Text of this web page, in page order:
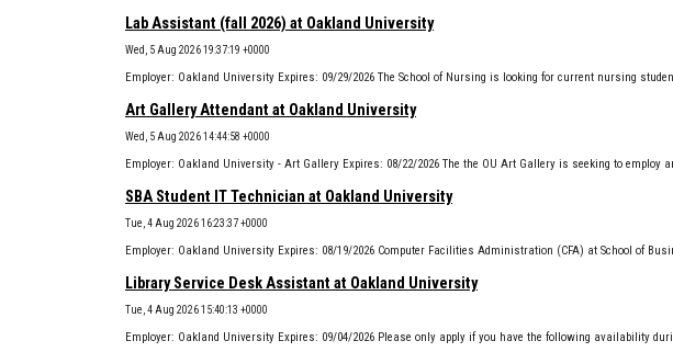
Lab Assistant (fall 2026) at Oakland University
Wed, 5 Aug 2026 19:37:19 +0000
Art Gallery Attendant at Oakland University
Wed, 5 Aug 2026 14:44:58 +0000
SBA Student IT Technician at Oakland University
Tue, 4 Aug 2026 16:23:37 +0000
Library Service Desk Assistant at Oakland University
Tue, 4 Aug 2026 15:40:13 +0000